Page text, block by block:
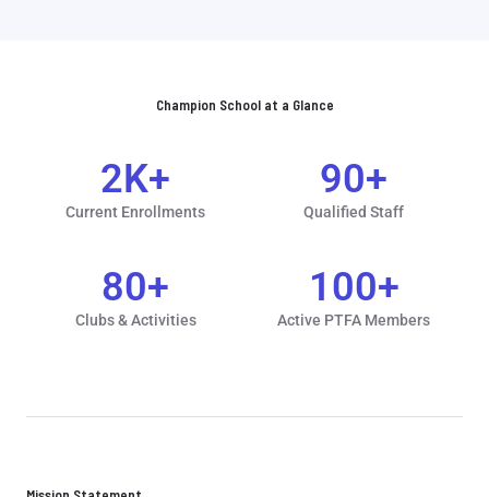
Champion School at a Glance
Current Enrollments
2K+
Qualified Staff
90+
Clubs & Activities
80+
Active PTFA Members
100+